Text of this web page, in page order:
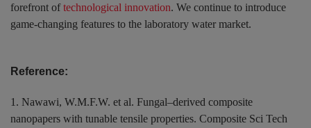
forefront oftechnological innovation. We continue to introduce
game-changing features to the laboratory water market.
Reference:
1. Nawawi, W.M.F.W. et al. Fungal–derived composite
nanopapers with tunable tensile properties. Composite Sci Tech